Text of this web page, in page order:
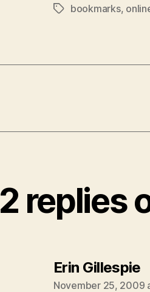
Tagsbookmarks,
2 replies
Erin Gillespie
November 25, 2009